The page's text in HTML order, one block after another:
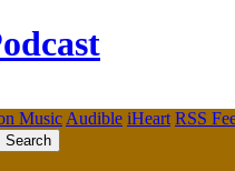
Music Audible iHeart RSS